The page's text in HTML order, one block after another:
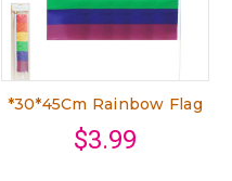
*30*45Cm Rainbow Flag
$3.99